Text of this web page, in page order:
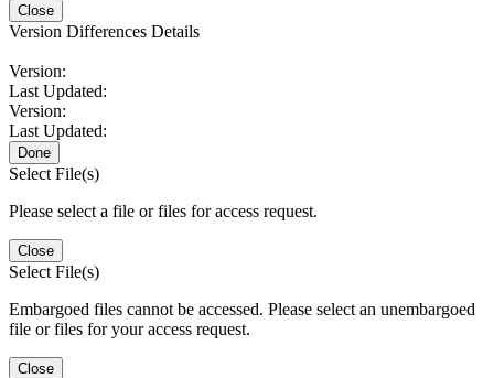
Close
Version Differences Details
Version:
Last Updated:
Version:
Last Updated:
Done
Select File(s)
Please select a file or files for access request.
Close
Select File(s)
Embargoed files cannot be accessed. Please select an unembargoed
file or files for your access request.
Close